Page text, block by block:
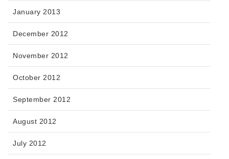
January 2013
December 2012
November 2012
October 2012
September 2012
August 2012
July 2012